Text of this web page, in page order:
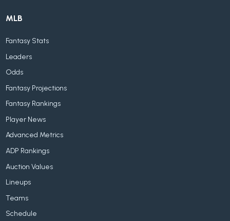
MLB
Fantasy Stats
Leaders
Odds
Fantasy Projections
Fantasy Rankings
Player News
Advanced Metrics
ADP Rankings
Auction Values
Lineups
Teams
Schedule